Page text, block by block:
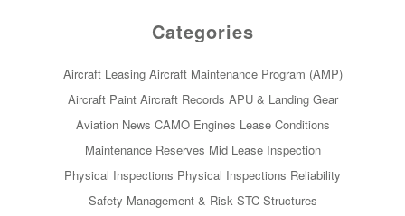
Categories
Aircraft Leasing Aircraft Maintenance Program (AMP)
Aircraft Paint Aircraft Records APU & Landing Gear
Aviation News CAMO Engines Lease Conditions
Maintenance Reserves Mid Lease Inspection
Physical Inspections Physical Inspections Reliability
Safety Management & Risk STC Structures